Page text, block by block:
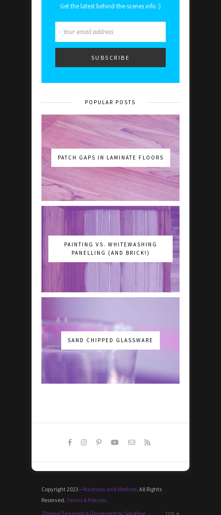
Get the latest behind-the-scenes info :)
POPULAR POSTS
PATCH GAPS IN LAMINATE FLOORS
PAINTING VS. WHITEWASHING
PANELLING (AND BRICK!)
SAND CHIPPED GLASSWARE
Copyright 2023 - Madness and Method. All Rights
Reserved. Terms & Policies
Theme Designed & Developed by SoloPine